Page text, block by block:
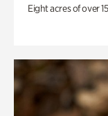
Eight acres of over